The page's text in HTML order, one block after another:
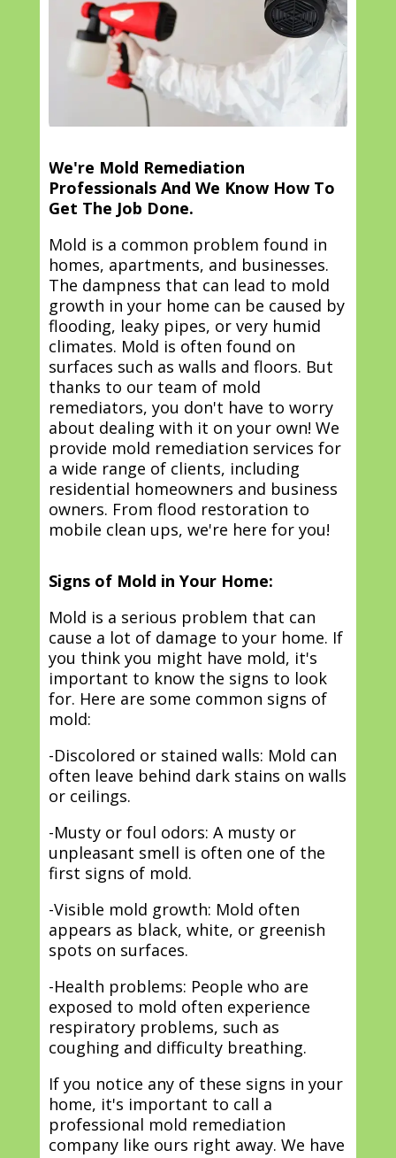
We're Mold Remediation
Professionals And We Know How To
Get The Job Done.
Mold is a common problem found in
homes, apartments, and businesses.
The dampness that can lead to mold
growth in your home can be caused by
flooding, leaky pipes, or very humid
climates. Mold is often found on
surfaces such as walls and floors. But
thanks to our team of mold
remediators, you don't have to worry
about dealing with it on your own! We
provide mold remediation services for
a wide range of clients, including
residential homeowners and business
owners. From flood restoration to
mobile clean ups, we're here for you!
Signs of Mold in Your Home:
Mold is a serious problem that can
cause a lot of damage to your home. If
you think you might have mold, it's
important to know the signs to look
for. Here are some common signs of
mold:
-Discolored or stained walls: Mold can
often leave behind dark stains on walls
or ceilings.
-Musty or foul odors: A musty or
unpleasant smell is often one of the
first signs of mold.
-Visible mold growth: Mold often
appears as black, white, or greenish
spots on surfaces.
-Health problems: People who are
exposed to mold often experience
respiratory problems, such as
coughing and difficulty breathing.
If you notice any of these signs in your
home, it's important to call a
professional mold remediation
company like ours right away. We have